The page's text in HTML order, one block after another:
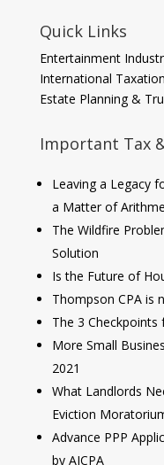
Quick Links
Entertainment
International Taxation
Estate Planning &
Important Tax
Leaving a Legacy
a Matter of
The Wildfire
Solution
Is the Future of
Thompson CPA is
The 3 Checkpoints
More Small
2021
What Landlords
Eviction
Advance PPP
by AICPA